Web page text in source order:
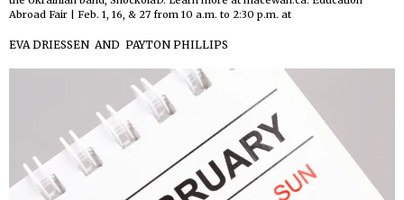
Abroad Fair | Feb. 1, 16, & 27 from 10 a.m. to 2:30 p.m. at
EVA DRIESSEN AND PAYTON PHILLIPS